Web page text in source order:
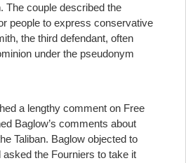
The couple described the
people to express conservative
the third defendant, often
under the pseudonym
a lengthy comment on Free
Baglow’s comments about
Taliban. Baglow objected to
the Fourniers to take it